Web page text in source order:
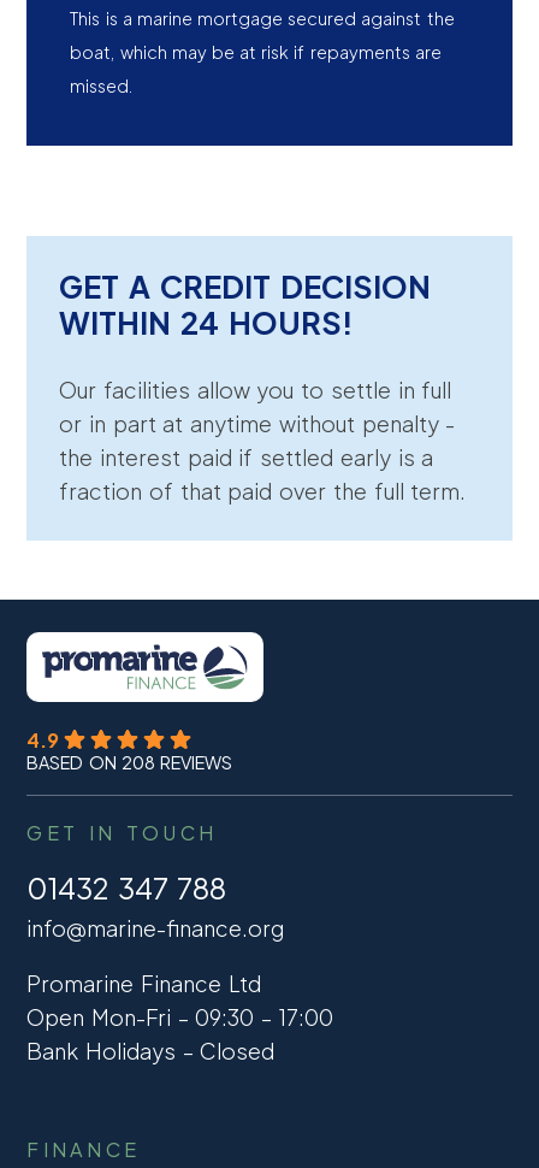
This is a marine mortgage secured against the
boat, which may be at risk if repayments are
missed.
GET A CREDIT DECISION
WITHIN 24 HOURS!
Our facilities allow you to settle in full
or in part at anytime without penalty -
the interest paid if settled early is a
fraction of that paid over the full term.
4.9
BASED ON 208 REVIEWS
GET IN TOUCH
01432 347 788
info@marine-finance.org
Promarine Finance Ltd
Open Mon-Fri – 09:30 – 17:00
Bank Holidays – Closed
FINANCE